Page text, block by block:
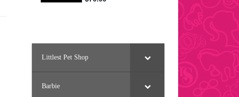
Littlest Pet Shop
Barbie